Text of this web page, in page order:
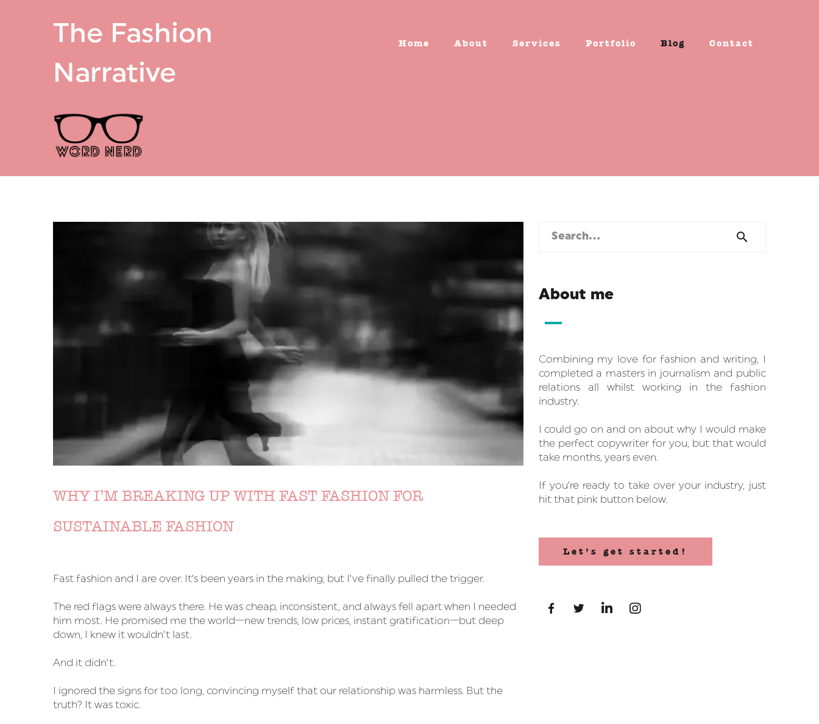
The Fashion
Narrative
Home About Services Portfolio Blog Contact
WHY I’M BREAKING UP WITH FAST FASHION FOR
SUSTAINABLE FASHION
Fast fashion and I are over. It’s been years in the making, but I’ve finally pulled the trigger.
The red flags were always there. He was cheap, inconsistent, and always fell apart when I needed
him most. He promised me the world—new trends, low prices, instant gratification—but deep
down, I knew it wouldn’t last.
And it didn’t.
I ignored the signs for too long, convincing myself that our relationship was harmless. But the
truth? It was toxic.
About me
Combining my love for fashion and writing, I
completed a masters in journalism and public
relations all whilst working in the fashion
industry.
I could go on and on about why I would make
the perfect copywriter for you, but that would
take months, years even.
If you’re ready to take over your industry, just
hit that pink button below.
Let’s get started!